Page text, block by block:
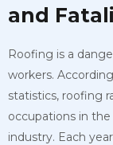
and
Roofing is a
workers.
statistics, roofing
occupations in
industry. Each